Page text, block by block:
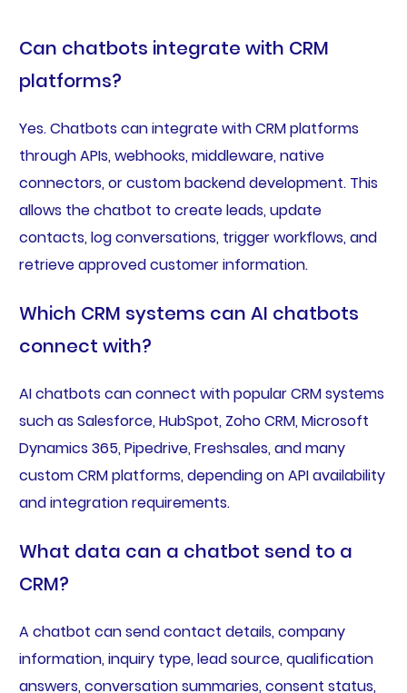
Can chatbots integrate with CRM
platforms?
Yes. Chatbots can integrate with CRM platforms
through APIs, webhooks, middleware, native
connectors, or custom backend development. This
allows the chatbot to create leads, update
contacts, log conversations, trigger workflows, and
retrieve approved customer information.
Which CRM systems can AI chatbots
connect with?
AI chatbots can connect with popular CRM systems
such as Salesforce, HubSpot, Zoho CRM, Microsoft
Dynamics 365, Pipedrive, Freshsales, and many
custom CRM platforms, depending on API availability
and integration requirements.
What data can a chatbot send to a
CRM?
A chatbot can send contact details, company
information, inquiry type, lead source, qualification
answers, conversation summaries, consent status,